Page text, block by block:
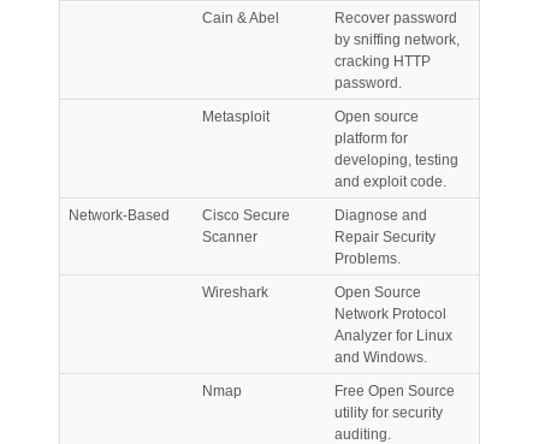
Cain & Abel
Recover password
by sniffing network,
cracking HTTP
password.
Metasploit
Open source
platform for
developing, testing
and exploit code.
Network-Based
Cisco Secure
Scanner
Diagnose and
Repair Security
Problems.
Wireshark
Open Source
Network Protocol
Analyzer for Linux
and Windows.
Nmap
Free Open Source
utility for security
auditing.